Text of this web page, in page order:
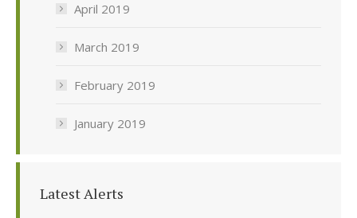
April 2019
March 2019
February 2019
January 2019
Latest Alerts